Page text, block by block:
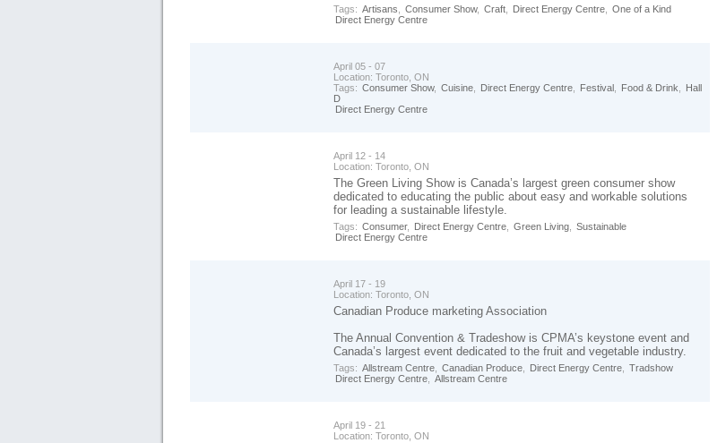
Tags: Artisans Consumer Show, Craft Direct Energy Centre
One of a Kind
Direct Energy Centre
April 05 - 07
Location: Toronto, ON
Tags: Consumer Show, Cuisine Direct Energy Centre Festival Food & Drink
Hall
D
Direct Energy Centre
April 12 - 14
Location: Toronto, ON
The Green Living Show is Canada’s largest green consumer show
dedicated to educating the public about easy and workable solutions
for leading a sustainable lifestyle.
Tags: Consumer, Direct Energy Centre Green Living
Sustainable
Direct Energy Centre
April 17 - 19
Location: Toronto, ON
Canadian Produce marketing Association
The Annual Convention & Tradeshow is CPMA’s keystone event and
Canada’s largest event dedicated to the fruit and vegetable industry.
Tags: Allstream Centre Canadian Produce Direct Energy Centre
Tradshow
Direct Energy Centre
Allstream Centre
April 19 - 21
Location: Toronto, ON